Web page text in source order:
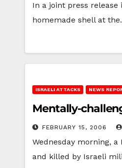
In a joint press release
homemade shell at
ISRAELI ATTACKS NEWS
Mentally-
FEBRUARY 15, 2006
Wednesday morning,
and killed by Israeli